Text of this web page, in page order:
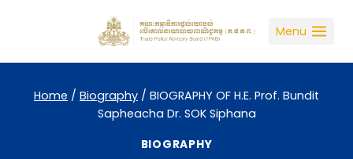
Menu
Home / Biography / BIOGRAPHY OF H.E. Prof. Bundit
Sapheacha Dr. SOK Siphana
BIOGRAPHY